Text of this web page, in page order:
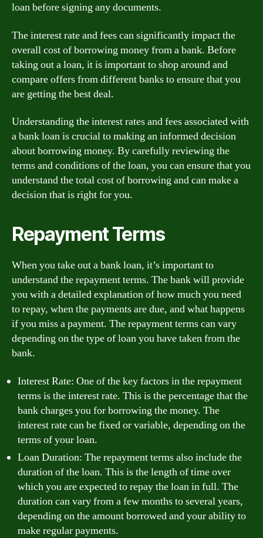
loan before signing any documents.
The interest rate and fees can significantly impact the
overall cost of borrowing money from a bank. Before
taking out a loan, it is important to shop around and
compare offers from different banks to ensure that you
are getting the best deal.
Understanding the interest rates and fees associated with
a bank loan is crucial to making an informed decision
about borrowing money. By carefully reviewing the
terms and conditions of the loan, you can ensure that you
understand the total cost of borrowing and can make a
decision that is right for you.
Repayment Terms
When you take out a bank loan, it’s important to
understand the repayment terms. The bank will provide
you with a detailed explanation of how much you need
to repay, when the payments are due, and what happens
if you miss a payment. The repayment terms can vary
depending on the type of loan you have taken from the
bank.
Interest Rate: One of the key factors in the repayment
terms is the interest rate. This is the percentage that the
bank charges you for borrowing the money. The
interest rate can be fixed or variable, depending on the
terms of your loan.
Loan Duration: The repayment terms also include the
duration of the loan. This is the length of time over
which you are expected to repay the loan in full. The
duration can vary from a few months to several years,
depending on the amount borrowed and your ability to
make regular payments.